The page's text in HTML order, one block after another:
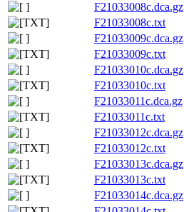
F21033008c.dca.gz
F21033008c.txt
F21033009c.dca.gz
F21033009c.txt
F21033010c.dca.gz
F21033010c.txt
F21033011c.dca.gz
F21033011c.txt
F21033012c.dca.gz
F21033012c.txt
F21033013c.dca.gz
F21033013c.txt
F21033014c.dca.gz